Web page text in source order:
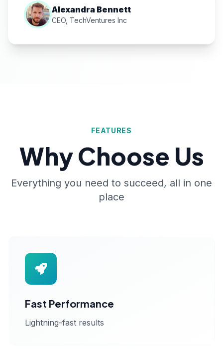
Alexandra Bennett
CEO, TechVentures Inc
FEATURES
Why Choose Us
Everything you need to succeed, all in one
place
Fast Performance
Lightning-fast results